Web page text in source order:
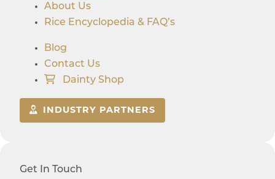
About Us
Rice Encyclopedia & FAQ’s
Blog
Contact Us
Dainty Shop
INDUSTRY PARTNERS
Get In Touch